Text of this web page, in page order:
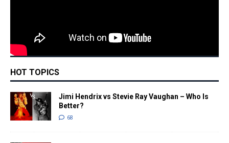
HOT TOPICS
Jimi Hendrix vs Stevie Ray Vaughan – Who Is
Better?
68